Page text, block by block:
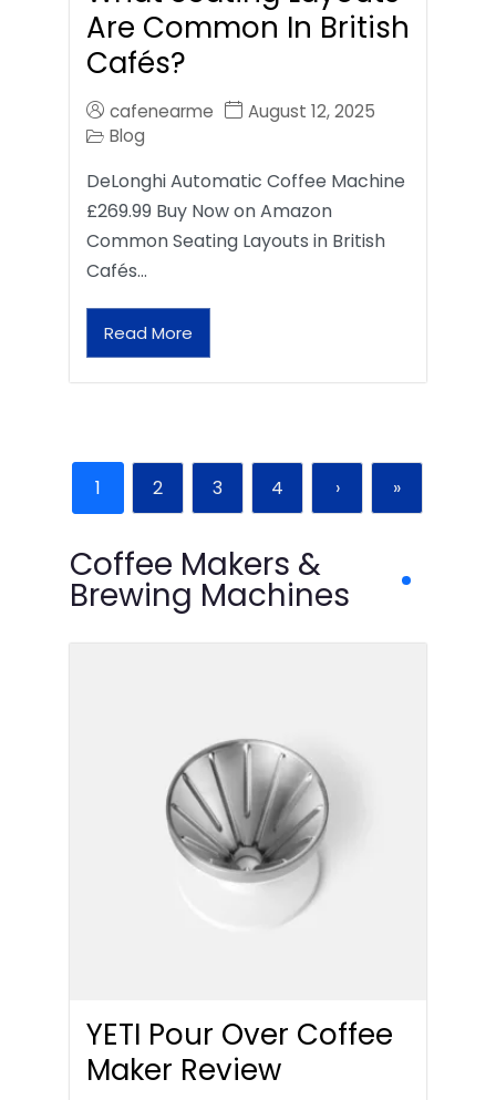
Are Common In British
Cafés?
cafenearme
August 12, 2025
Blog
DeLonghi Automatic Coffee Machine
£269.99 Buy Now on Amazon
Common Seating Layouts in British
Cafés…
Read More
1 2 3 4 › »
Coffee Makers &
Brewing Machines
YETI Pour Over Coffee
Maker Review